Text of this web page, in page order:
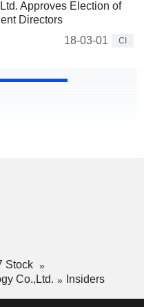
Approves Election of
Directors
18-03-01
CI
Stock
Co.,Ltd.
Insiders